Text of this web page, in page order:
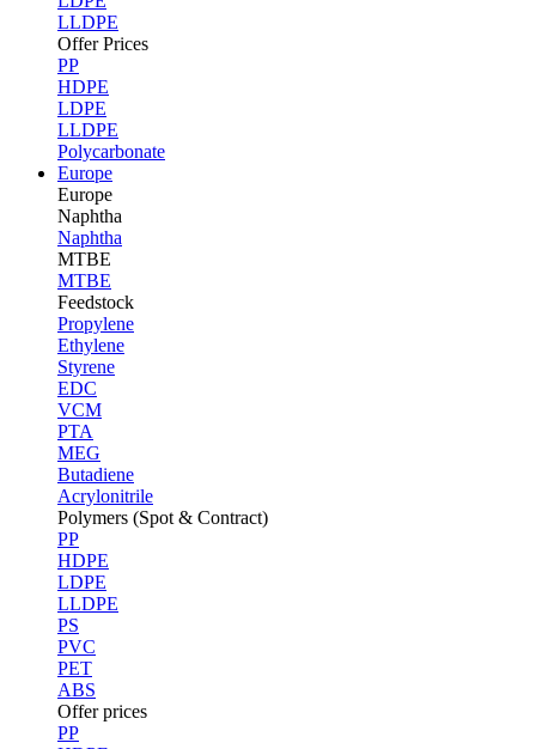
LLDPE
Offer Prices
PP
HDPE
LDPE
LLDPE
Polycarbonate
Europe
Europe
Naphtha
Naphtha
MTBE
MTBE
Feedstock
Propylene
Ethylene
Styrene
EDC
VCM
PTA
MEG
Butadiene
Acrylonitrile
Polymers (Spot & Contract)
PP
HDPE
LDPE
LLDPE
PS
PVC
PET
ABS
Offer prices
PP